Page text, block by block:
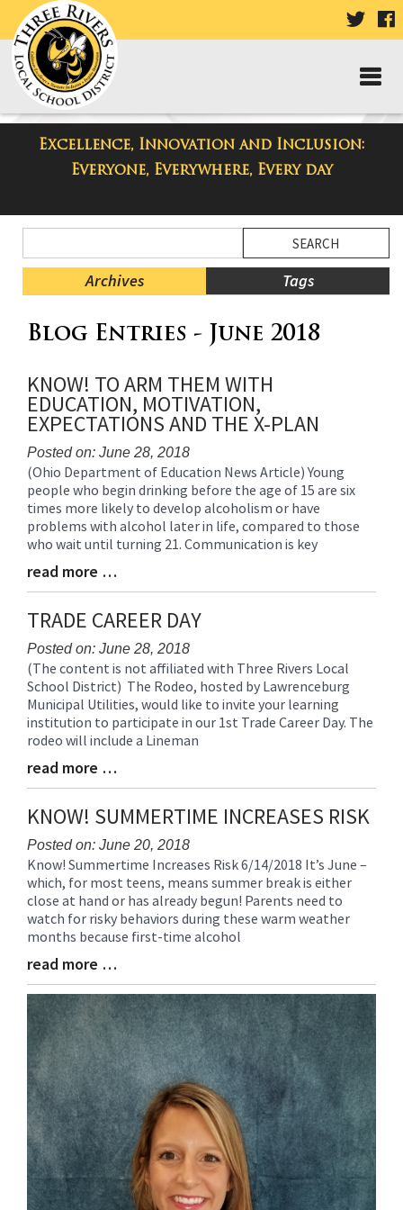
VISIT
PAGE
Excellence, Innovation and Inclusion:
Everyone, Everywhere, Every day
Taylor High School Blog
Menu
Blog
Archives Tags
Menu
content
this
page
begins
Blog Entries - June 2018
KNOW! TO ARM THEM WITH
EDUCATION, MOTIVATION,
EXPECTATIONS AND THE X-PLAN
Posted on: June 28, 2018
Blog
Entry
Synopsis
Begin
(Ohio Department of Education News Article) Young
people who begin drinking before the age of 15 are six
times more likely to develop alcoholism or have
problems with alcohol later in life, compared to those
who wait until turning 21. Communication is key
Blog
Entry
Synopsis
End
read more …
TRADE CAREER DAY
Posted on: June 28, 2018
Blog
Entry
Synopsis
Begin
(The content is not affiliated with Three Rivers Local
School District) The Rodeo, hosted by Lawrenceburg
Municipal Utilities, would like to invite your learning
institution to participate in our 1st Trade Career Day. The
rodeo will include a Lineman
Blog
Entry
Synopsis
End
read more …
KNOW! SUMMERTIME INCREASES RISK
Posted on: June 20, 2018
Blog
Entry
Synopsis
Begin
Know! Summertime Increases Risk 6/14/2018 It’s June –
which, for most teens, means summer break is either
close at hand or has already begun! Parents need to
watch for risky behaviors during these warm weather
months because first-time alcohol
Blog
Entry
Synopsis
End
read more …